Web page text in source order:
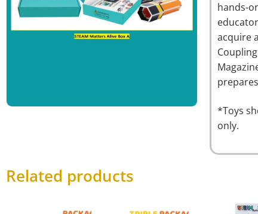
hands-
acquire
*Toys
only.
Related products